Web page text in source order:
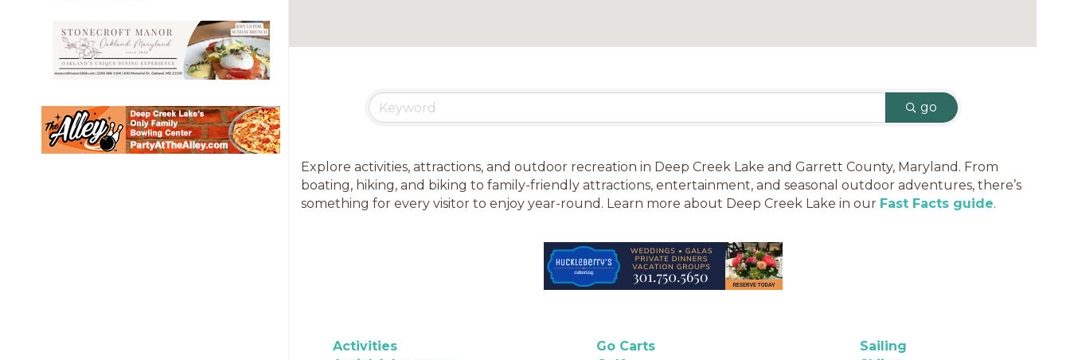
go
Explore activities, attractions, and outdoor recreation in Deep Creek Lake and Garrett County, Maryland. From
boating, hiking, and biking to family-friendly attractions, entertainment, and seasonal outdoor adventures, there’s
something for every visitor to enjoy year-round. Learn more about Deep Creek Lake in our Fast Facts guide.
Activities
Go Carts
Sailing